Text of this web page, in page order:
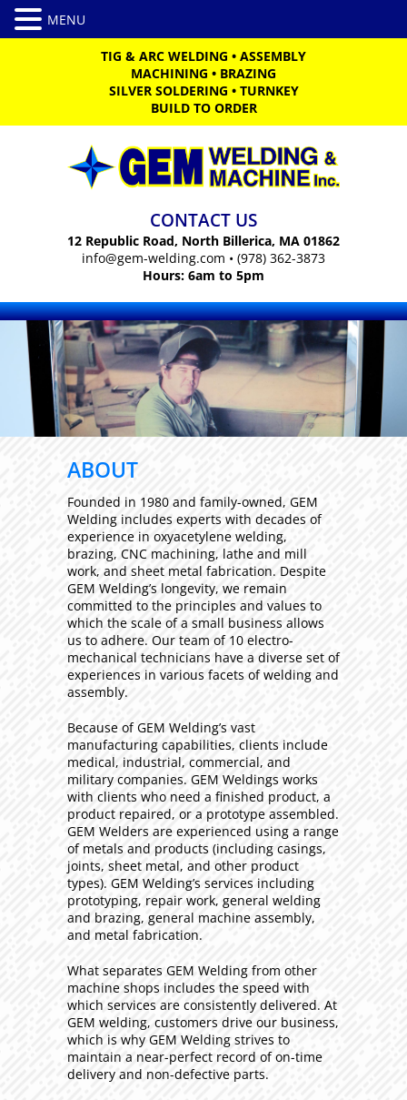
TIG & ARC WELDING • ASSEMBLY
MACHINING • BRAZING
SILVER SOLDERING •TURNKEY
BUILD TO ORDER
CONTACT US
12 Republic Road, North Billerica, MA 01862
info@gem-welding.com • (978) 362-3873
Hours: 6am to 5pm
ABOUT
Founded in 1980 and family-owned, GEM
Welding includes experts with decades of
experience in oxyacetylene welding,
brazing, CNC machining, lathe and mill
work, and sheet metal fabrication. Despite
GEM Welding’s longevity, we remain
committed to the principles and values to
which the scale of a small business allows
us to adhere. Our team of 10 electro-
mechanical technicians have a diverse set of
experiences in various facets of welding and
assembly.
Because of GEM Welding’s vast
manufacturing capabilities, clients include
medical, industrial, commercial, and
military companies. GEM Weldings works
with clients who need a finished product, a
product repaired, or a prototype assembled.
GEM Welders are experienced using a range
of metals and products (including casings,
joints, sheet metal, and other product
types). GEM Welding’s services including
prototyping, repair work, general welding
and brazing, general machine assembly,
and metal fabrication.
What separates GEM Welding from other
machine shops includes the speed with
which services are consistently delivered. At
GEM welding, customers drive our business,
which is why GEM Welding strives to
maintain a near-perfect record of on-time
delivery and non-defective parts.